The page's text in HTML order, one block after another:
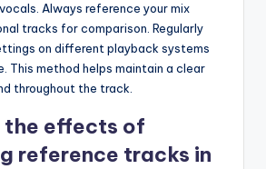
Always reference your mix
tracks for comparison. Regularly
on different playback systems
This method helps maintain a clear
throughout the track.
the effects of
reference tracks in